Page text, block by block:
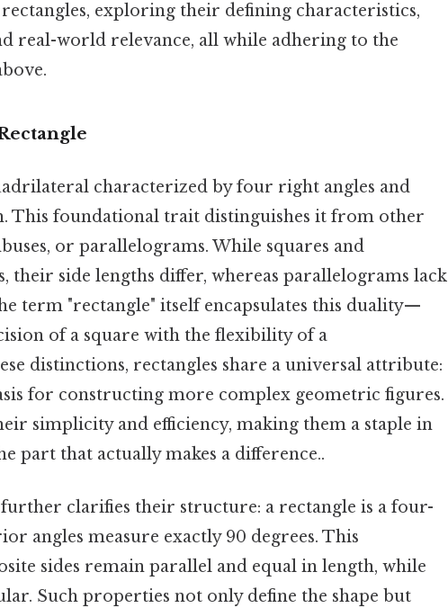
exploring their defining characteristics,
real-world relevance, all while adhering to the
characterized by four right angles and
This foundational trait distinguishes it from other
or parallelograms. While squares and
their side lengths differ, whereas parallelograms lack
term "rectangle" itself encapsulates this duality—
of a square with the flexibility of a
distinctions, rectangles share a universal attribute:
for constructing more complex geometric figures.
simplicity and efficiency, making them a staple in
part that actually makes a difference..
clarifies their structure: a rectangle is a four-
angles measure exactly 90 degrees. This
sides remain parallel and equal in length, while
Such properties not only define the shape but